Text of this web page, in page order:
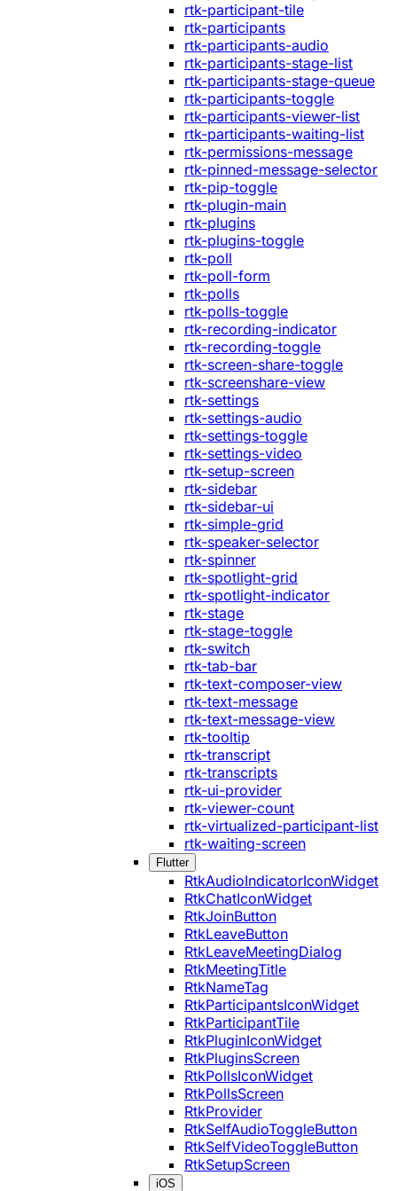
rtk-participant-tile
rtk-participants
rtk-participants-audio
rtk-participants-stage-list
rtk-participants-stage-queue
rtk-participants-toggle
rtk-participants-viewer-list
rtk-participants-waiting-list
rtk-permissions-message
rtk-pinned-message-selector
rtk-pip-toggle
rtk-plugin-main
rtk-plugins
rtk-plugins-toggle
rtk-poll
rtk-poll-form
rtk-polls
rtk-polls-toggle
rtk-recording-indicator
rtk-recording-toggle
rtk-screen-share-toggle
rtk-screenshare-view
rtk-settings
rtk-settings-audio
rtk-settings-toggle
rtk-settings-video
rtk-setup-screen
rtk-sidebar
rtk-sidebar-ui
rtk-simple-grid
rtk-speaker-selector
rtk-spinner
rtk-spotlight-grid
rtk-spotlight-indicator
rtk-stage
rtk-stage-toggle
rtk-switch
rtk-tab-bar
rtk-text-composer-view
rtk-text-message
rtk-text-message-view
rtk-tooltip
rtk-transcript
rtk-transcripts
rtk-ui-provider
rtk-viewer-count
rtk-virtualized-participant-list
rtk-waiting-screen
Flutter
RtkAudioIndicatorIconWidget
RtkChatIconWidget
RtkJoinButton
RtkLeaveButton
RtkLeaveMeetingDialog
RtkMeetingTitle
RtkNameTag
RtkParticipantsIconWidget
RtkParticipantTile
RtkPluginIconWidget
RtkPluginsScreen
RtkPollsIconWidget
RtkPollsScreen
RtkProvider
RtkSelfAudioToggleButton
RtkSelfVideoToggleButton
RtkSetupScreen
iOS